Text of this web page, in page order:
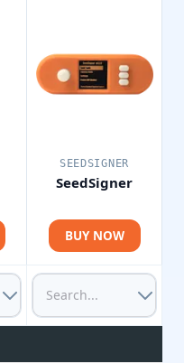
SEEDSIGNER
SeedSigner
BUY NOW